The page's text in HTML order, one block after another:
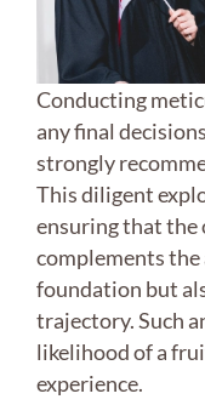
Conducting
any final
strongly
This diligent
ensuring that the
complements the
foundation but
trajectory. Such
likelihood of a
experience.